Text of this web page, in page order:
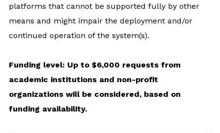
platforms that cannot be supported fully by other
means and might impair the deployment and/or
continued operation of the system(s).
Funding level: Up to $6,000 requests from
academic institutions and non-profit
organizations will be considered, based on
funding availability.